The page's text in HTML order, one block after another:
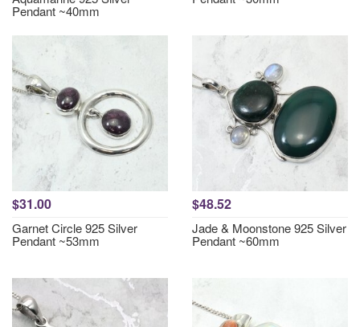
Pendant ~40mm
$31.00
Garnet Circle 925 Silver
Pendant ~53mm
$48.52
Jade & Moonstone 925 Silver
Pendant ~60mm